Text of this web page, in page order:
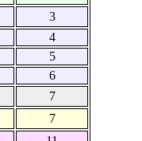
3
4
5
6
7
7